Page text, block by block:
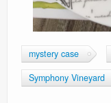
mystery case
Symphony Vineyard